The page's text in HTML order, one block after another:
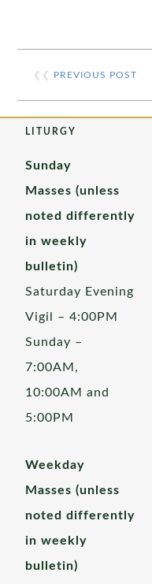
❮❮ PREVIOUS POST
LITURGY
Sunday
Masses (unless
noted differently
in weekly
bulletin)
Saturday Evening
Vigil – 4:00PM
Sunday –
7:00AM,
10:00AM and
5:00PM
Weekday
Masses (unless
noted differently
in weekly
bulletin)